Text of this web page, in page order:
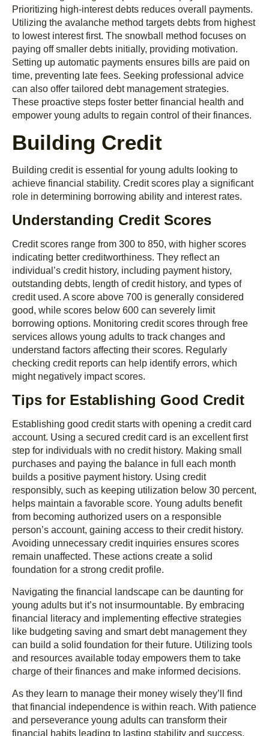
Prioritizing high-interest debts reduces overall payments.
Utilizing the avalanche method targets debts from highest
to lowest interest first. The snowball method focuses on
paying off smaller debts initially, providing motivation.
Setting up automatic payments ensures bills are paid on
time, preventing late fees. Seeking professional advice
can also offer tailored debt management strategies.
These proactive steps foster better financial health and
empower young adults to regain control of their finances.
Building Credit
Building credit is essential for young adults looking to
achieve financial stability. Credit scores play a significant
role in determining borrowing ability and interest rates.
Understanding Credit Scores
Credit scores range from 300 to 850, with higher scores
indicating better creditworthiness. They reflect an
individual’s credit history, including payment history,
outstanding debts, length of credit history, and types of
credit used. A score above 700 is generally considered
good, while scores below 600 can severely limit
borrowing options. Monitoring credit scores through free
services allows young adults to track changes and
understand factors affecting their scores. Regularly
checking credit reports can help identify errors, which
might negatively impact scores.
Tips for Establishing Good Credit
Establishing good credit starts with opening a credit card
account. Using a secured credit card is an excellent first
step for individuals with no credit history. Making small
purchases and paying the balance in full each month
builds a positive payment history. Using credit
responsibly, such as keeping utilization below 30 percent,
helps maintain a favorable score. Young adults benefit
from becoming authorized users on a responsible
person’s account, gaining access to their credit history.
Avoiding unnecessary credit inquiries ensures scores
remain unaffected. These actions create a solid
foundation for a strong credit profile.
Navigating the financial landscape can be daunting for
young adults but it’s not insurmountable. By embracing
financial literacy and implementing effective strategies
like budgeting saving and smart debt management they
can build a solid foundation for their future. Utilizing tools
and resources available today empowers them to take
charge of their finances and make informed decisions.
As they learn to manage their money wisely they’ll find
that financial independence is within reach. With patience
and perseverance young adults can transform their
financial habits leading to lasting stability and success.